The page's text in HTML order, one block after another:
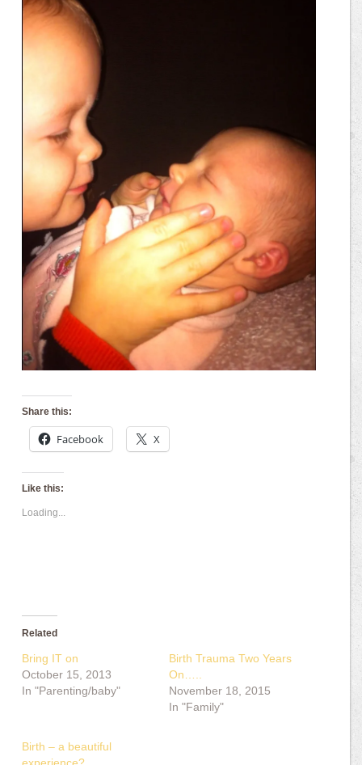
Share this:
Facebook X
Like this:
Loading...
Related
Bring IT on
October 15, 2013
In "Parenting/baby"
Birth Trauma Two Years
On…..
November 18, 2015
In "Family"
Birth – a beautiful